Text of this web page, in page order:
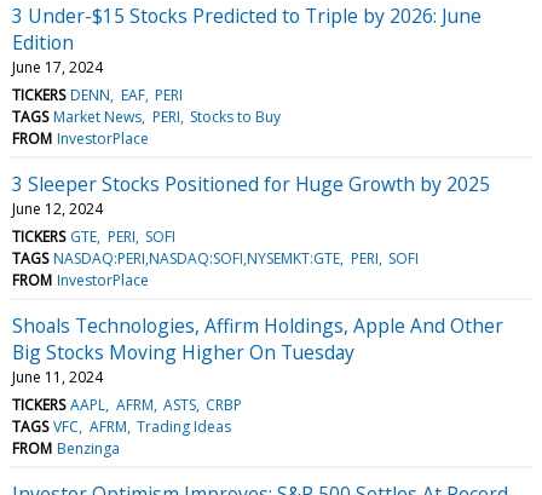
3 Under-$15 Stocks Predicted to Triple by 2026: June
Edition
June 17, 2024
TICKERS DENN EAF PERI
TAGS Market News PERI Stocks to Buy
FROM InvestorPlace
3 Sleeper Stocks Positioned for Huge Growth by 2025
June 12, 2024
TICKERS GTE PERI SOFI
TAGS NASDAQ:PERI,NASDAQ:SOFI,NYSEMKT:GTE PERI SOFI
FROM InvestorPlace
Shoals Technologies, Affirm Holdings, Apple And Other
Big Stocks Moving Higher On Tuesday
June 11, 2024
TICKERS AAPL AFRM ASTS CRBP
TAGS VFC AFRM Trading Ideas
FROM Benzinga